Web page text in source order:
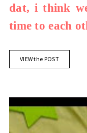
dat, i think
time to each
VIEW the POST